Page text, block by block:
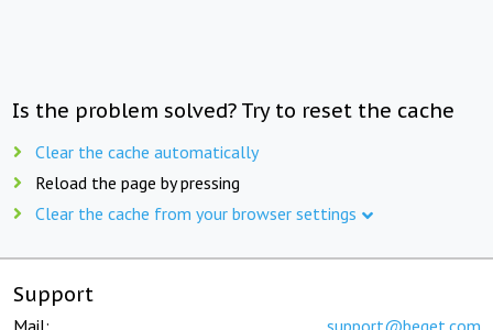
Is the problem solved? Try to reset the cache
Clear the cache automatically
Reload the page by pressing
Clear the cache from your browser settings
Support
Mail: support@beget.com